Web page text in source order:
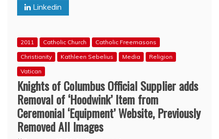
Anniversary
Linkedin
2011 Catholic Church
Catholic Freemasons
Christianity
Kathleen Sebelius Media
Religion
Vatican
Knights of Columbus Official Supplier adds
Removal of ‘Hoodwink’ Item from
Ceremonial ‘Equipment’ Website, Previously
Removed All Images